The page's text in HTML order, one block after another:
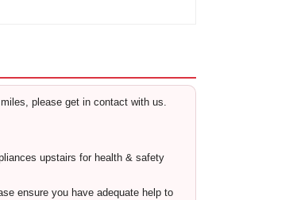
please get in contact with us.
upstairs for health & safety
ensure you have adequate help to